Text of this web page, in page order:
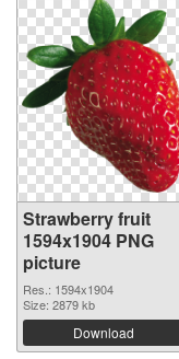
Strawberry fruit
1594x1904 PNG
picture
Res.: 1594x1904
Size: 2879 kb
Download